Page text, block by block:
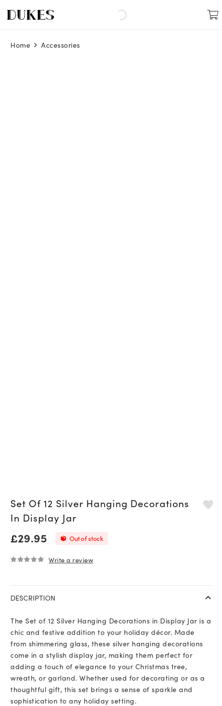
Home Accessories
Set Of 12 Silver Hanging Decorations
In Display Jar
£29.95 Out of stock
Write a review
DESCRIPTION
The Set of 12 Silver Hanging Decorations in Display Jar is a
chic and festive addition to your holiday décor. Made
from shimmering glass, these silver hanging decorations
come in a stylish display jar, making them perfect for
adding a touch of elegance to your Christmas tree,
wreath, or garland. Whether used for decorating or as a
thoughtful gift, this set brings a sense of sparkle and
sophistication to any holiday setting.